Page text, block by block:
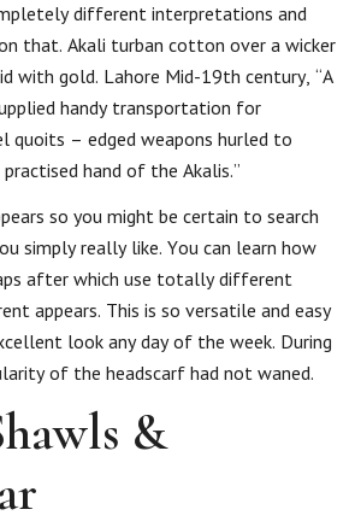
different interpretations and
that. Akali turban cotton over a wicker
with gold. Lahore Mid-19th century, “A
handy transportation for
quoits – edged weapons hurled to
hand of the Akalis.”
so you might be certain to search
simply really like. You can learn how
after which use totally different
appears. This is so versatile and easy
look any day of the week. During
of the headscarf had not waned.
&